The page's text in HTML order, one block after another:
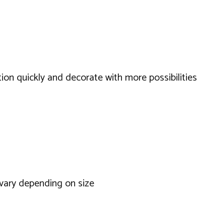
quickly and decorate with more possibilities
depending on size